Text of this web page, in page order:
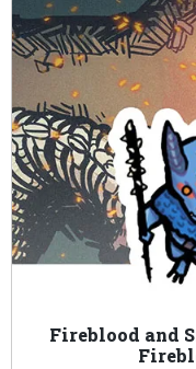
Fireblood and